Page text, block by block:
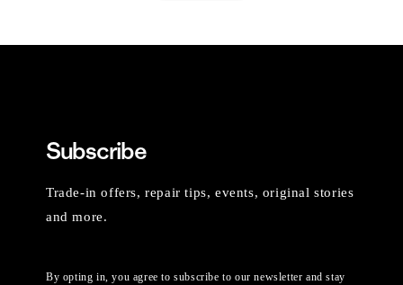
Subscribe
Trade-in offers, repair tips, events, original stories
and more.
By opting in, you agree to subscribe to our newsletter and stay